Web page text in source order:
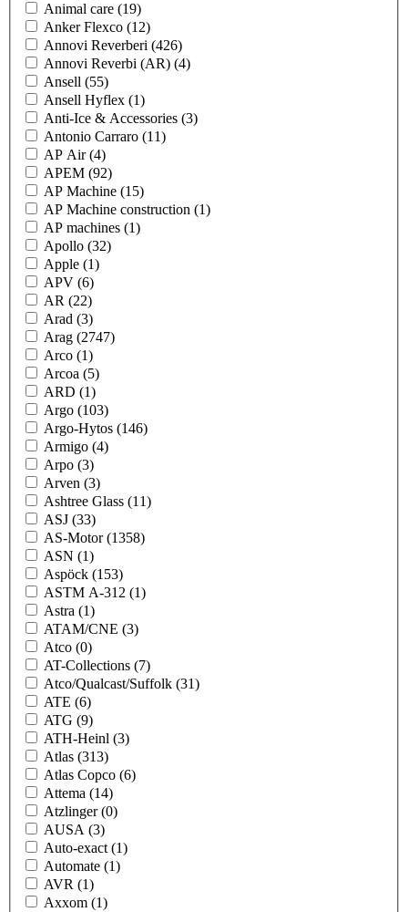
Animal care (19)
Anker Flexco (12)
Annovi Reverberi (426)
Annovi Reverbi (AR) (4)
Ansell (55)
Ansell Hyflex (1)
Anti-Ice & Accessories (3)
Antonio Carraro (11)
AP Air(4)
APEM (92)
AP Machine (15)
AP Machine construction (1)
AP machines (1)
Apollo (32)
Apple (1)
APV (6)
AR (22)
Arad (3)
Arag (2747)
Arco (1)
Arcoa (5)
ARD (1)
Argo (103)
Argo-Hytos (146)
Armigo (4)
Arpo (3)
Arven (3)
Ashtree Glass (11)
ASJ (33)
AS-Motor(1358)
ASN (1)
Aspöck (153)
ASTM A-312 (1)
Astra (1)
ATAM/CNE (3)
Atco (0)
AT-Collections (7)
Atco/Qualcast/Suffolk (31)
ATE (6)
ATG (9)
ATH-Heinl (3)
Atlas (313)
Atlas Copco (6)
Attema (14)
Atzlinger(0)
AUSA (3)
Auto-exact (1)
Automate (1)
AVR (1)
Axxom (1)